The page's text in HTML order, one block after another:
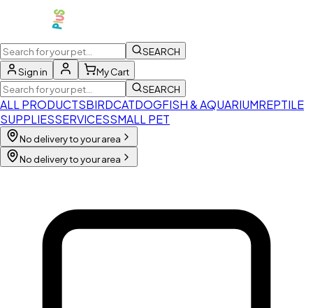
SEARCH
Sign in
My Cart
SEARCH
ALL PRODUCTSBIRDCATDOGFISH & AQUARIUMREPTILE
SUPPLIESSERVICESSMALL PET
No delivery to your area
No delivery to your area